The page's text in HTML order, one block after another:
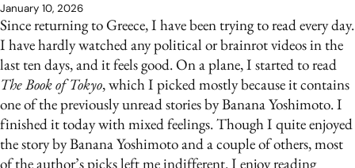
January 10, 2026
Since returning to Greece, I have been trying to read every day.
I have hardly watched any political or brainrot videos in the
last ten days, and it feels good. On a plane, I started to read
The Book of Tokyo, which I picked mostly because it contains
one of the previously unread stories by Banana Yoshimoto. I
finished it today with mixed feelings. Though I quite enjoyed
the story by Banana Yoshimoto and a couple of others, most
of the author’s picks left me indifferent. I enjoy reading